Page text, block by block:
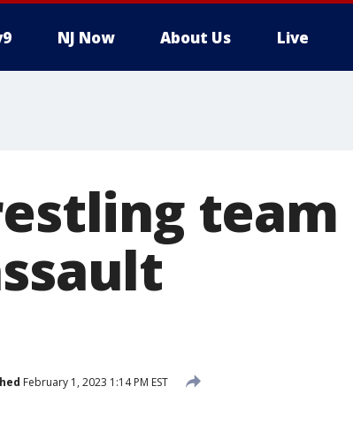
NJ Now About Us Live
team
February 1, 2023 1:14 PM EST